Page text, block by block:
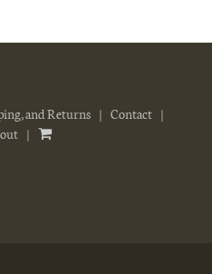
and Returns
Contact